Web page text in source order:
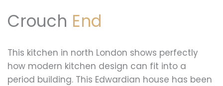
Crouch End
This kitchen in north London shows perfectly
how modern kitchen design can fit into a
period building. This Edwardian house has been